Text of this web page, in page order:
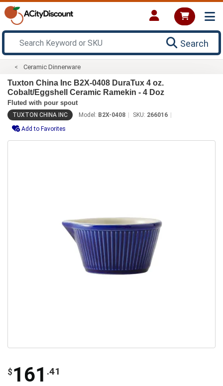
Search
Ceramic Dinnerware
Tuxton China Inc B2X-0408 DuraTux 4 oz.
Cobalt/Eggshell Ceramic Ramekin - 4 Doz
Fluted with pour spout
TUXTON CHINA INC Model: B2X-0408 SKU: 266016
Add to Favorites
$ 161 .41